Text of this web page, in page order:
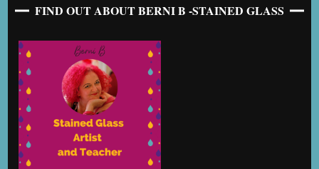
FIND OUT ABOUT BERNI B -STAINED GLASS